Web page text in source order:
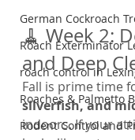
German Cockroach
Roach Exterminator
roach control in
Roaches & Palmetto
Rodent Control and
🧹 Week 2:
and Deep
Fall is prime time
silverfish, and
indoors. If your